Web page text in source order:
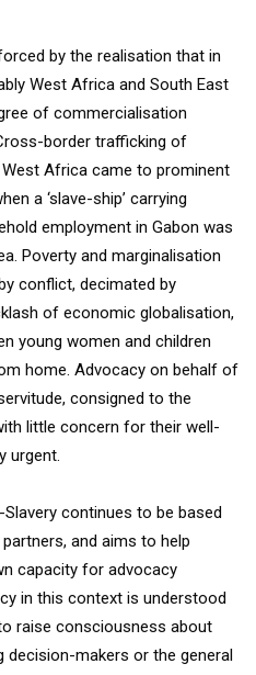
by the realisation that in
West Africa and South East
of commercialisation
border trafficking of
Africa came to prominent
a ‘slave-ship’ carrying
employment in Gabon was
Poverty and marginalisation
conflict, decimated by
of economic globalisation,
young women and children
home. Advocacy on behalf of
consigned to the
little concern for their well-
urgent.
continues to be based
and aims to help
capacity for advocacy
in this context is understood
raise consciousness about
makers or the general